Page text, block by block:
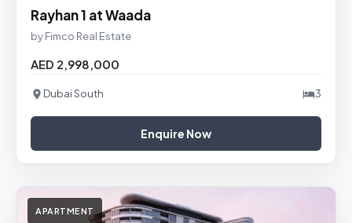
Rayhan 1 at Waada
by Fimco Real Estate
AED 2,998,000
Dubai South 3
Enquire Now
APARTMENT